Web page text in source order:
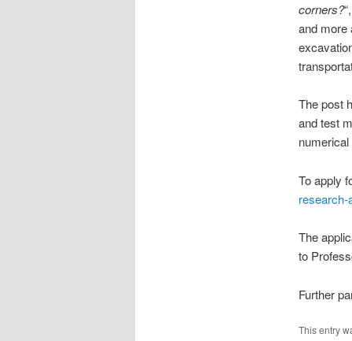
corners?
and more
The post
and test
To apply
The
to
Further
This entry